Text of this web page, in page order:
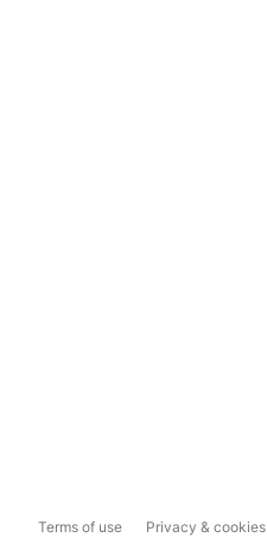
Terms of use Privacy & cookies